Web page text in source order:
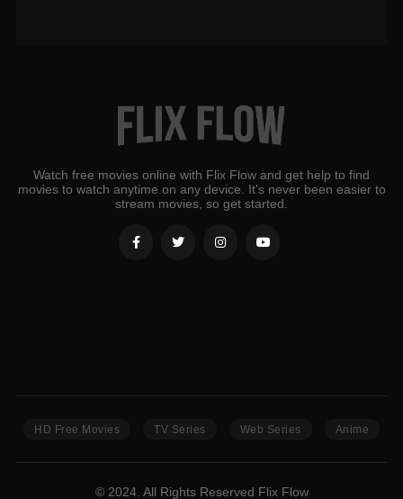
Watch free movies online with Flix Flow and get help to find
movies to watch anytime on any device. It's never been easier to
stream movies, so get started.
HD Free Movies TV Series Web Series Anime
© 2024. All Rights Reserved Flix Flow